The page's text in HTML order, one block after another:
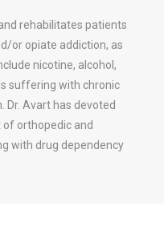
rehabilitates patients
or opiate addiction, as
nicotine, alcohol,
suffering with chronic
Dr. Avart has devoted
orthopedic and
with drug dependency